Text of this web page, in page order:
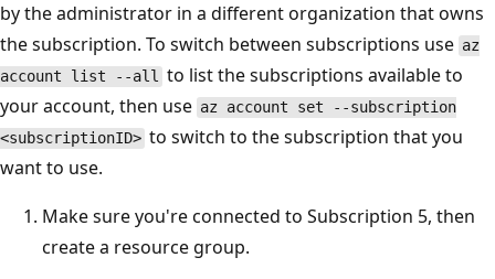
by the administrator in a different organization that owns
the subscription. To switch between subscriptions use az
account list --all to list the subscriptions available to
your account, then use az account set --subscription
<subscriptionID> to switch to the subscription that you
want to use.
Make sure you're connected to Subscription 5, then
create a resource group.